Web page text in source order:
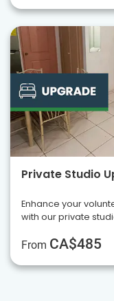
Private Studio
Enhance your
with our private
From CA$485